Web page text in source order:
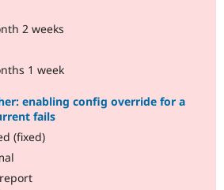
2 weeks
1 week
enabling config override for a
fails
(fixed)